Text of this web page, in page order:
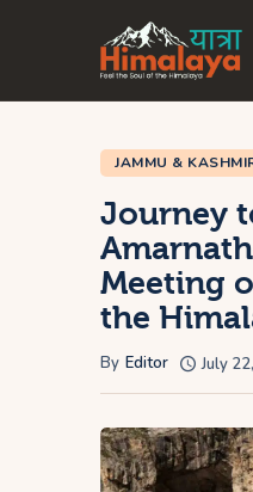
Home
Destinations
Travel
About Us
Privacy
Contact Us
JAMMU &
Journey
Meeting
the
By Editor July